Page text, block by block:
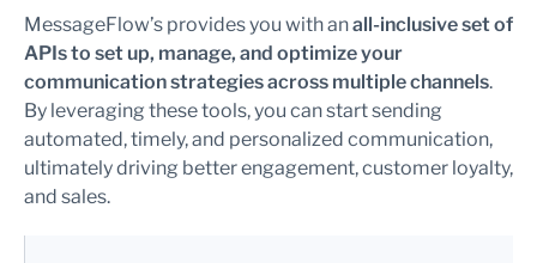
MessageFlow’s provides you with anall-inclusive set of
APIs to set up, manage, and optimize your
communication strategies across multiple channels.
By leveraging these tools, you can start sending
automated, timely, and personalized communication,
ultimately driving better engagement, customer loyalty,
and sales.